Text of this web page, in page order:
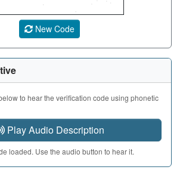
showing a 5-character code. Use
New Code
Play Audio Description
loaded. Use the audio button to hear it.